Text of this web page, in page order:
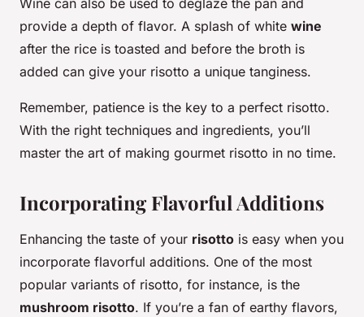
Wine can also be used to deglaze the pan and
provide a depth of flavor. A splash of white wine
after the rice is toasted and before the broth is
added can give your risotto a unique tanginess.
Remember, patience is the key to a perfect risotto.
With the right techniques and ingredients, you’ll
master the art of making gourmet risotto in no time.
Incorporating Flavorful Additions
Enhancing the taste of your risotto is easy when you
incorporate flavorful additions. One of the most
popular variants of risotto, for instance, is the
mushroom risotto. If you’re a fan of earthy flavors,